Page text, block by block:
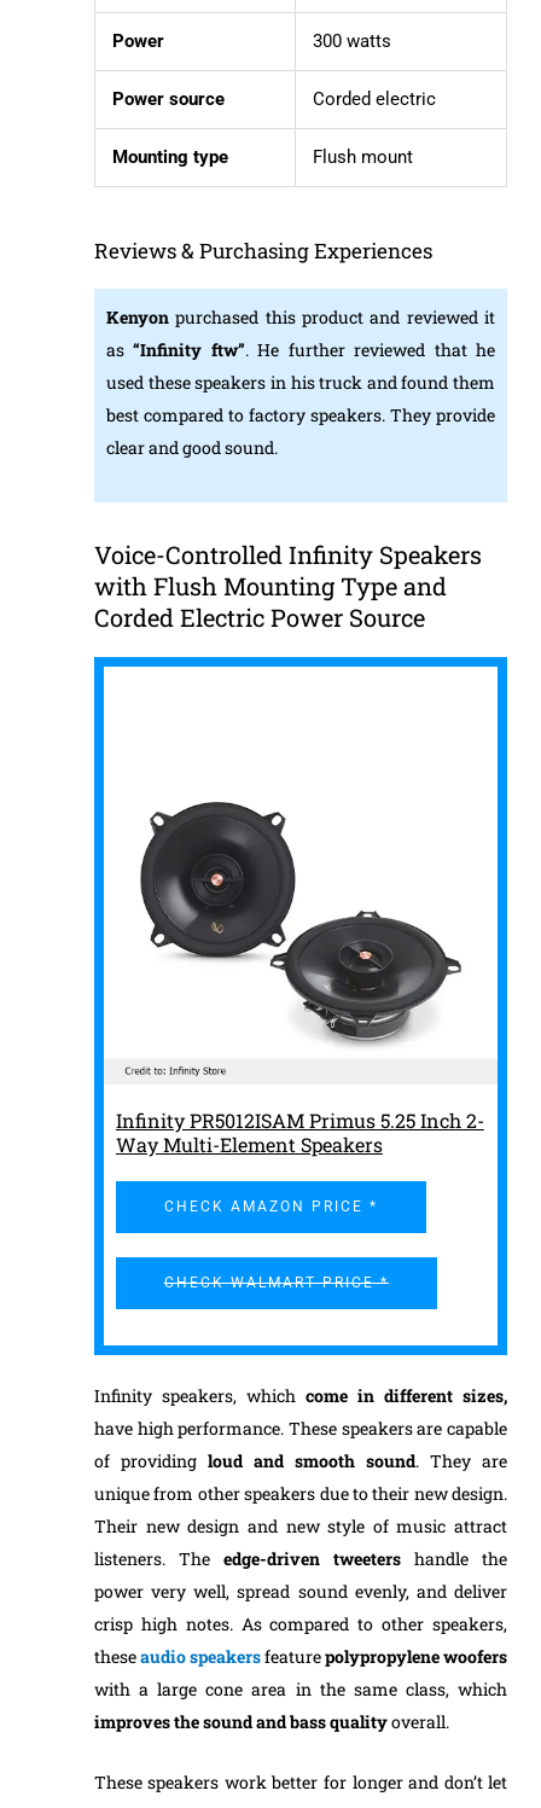
Power 300 watts
Power source Corded electric
Mounting type Flush mount
Reviews & Purchasing Experiences
Kenyonpurchased this product and reviewed it
as“Infinity ftw”. He further reviewed that he
used these speakers in his truck and found them
best compared to factory speakers. They provide
clear and good sound.
Voice-Controlled Infinity Speakers
with Flush Mounting Type and
Corded Electric Power Source
Infinity PR5012ISAM Primus 5.25 Inch 2-
Way Multi-Element Speakers
CHECK AMAZON PRICE *
CHECK WALMART PRICE *
Infinity speakers, which come in different sizes,
have high performance. These speakers are capable
of providingloud and smooth sound. They are
unique from other speakers due to their new design.
Their new design and new style of music attract
listeners. The edge-driven tweetershandle the
power very well, spread sound evenly, and deliver
crisp high notes. As compared to other speakers,
theseaudio speakersfeaturepolypropylene woofers
with a large cone area in the same class, which
improves the sound and bass qualityoverall.
These speakers work better for longer and don’t let